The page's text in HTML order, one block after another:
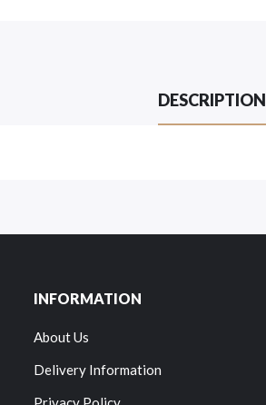
DESCRIPTION
INFORMATION
About Us
Delivery Information